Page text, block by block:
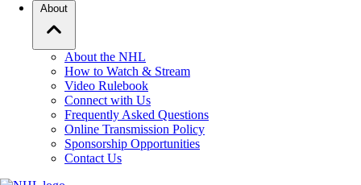
About
About the NHL
How to Watch & Stream
Video Rulebook
Connect with Us
Frequently Asked Questions
Online Transmission Policy
Sponsorship Opportunities
Contact Us